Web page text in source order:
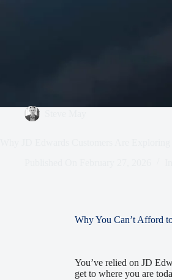
Why You Can’t Afford
You’ve relied on JD
get to where you are